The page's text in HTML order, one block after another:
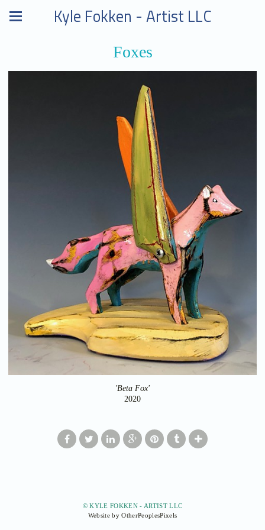
Kyle Fokken - Artist LLC
Foxes
'Beta Fox'
2020
© KYLE FOKKEN - ARTIST LLC
Website by OtherPeoplesPixels